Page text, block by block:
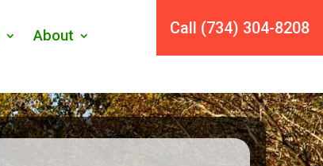
About
Call (734) 304-8208